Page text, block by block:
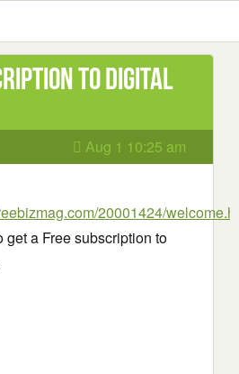
to Digital
Aug 1 10:25 am
20001424/
get a Free subscription to